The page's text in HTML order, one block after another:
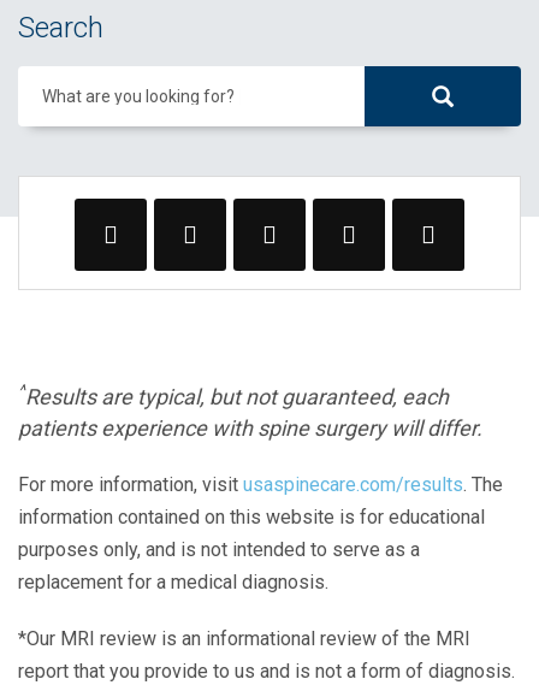
Search
What are you looking for?
^Results are typical, but not guaranteed, each
patients experience with spine surgery will differ.
For more information, visit usaspinecare.com/results. The
information contained on this website is for educational
purposes only, and is not intended to serve as a
replacement for a medical diagnosis.
*Our MRI review is an informational review of the MRI
report that you provide to us and is not a form of diagnosis.